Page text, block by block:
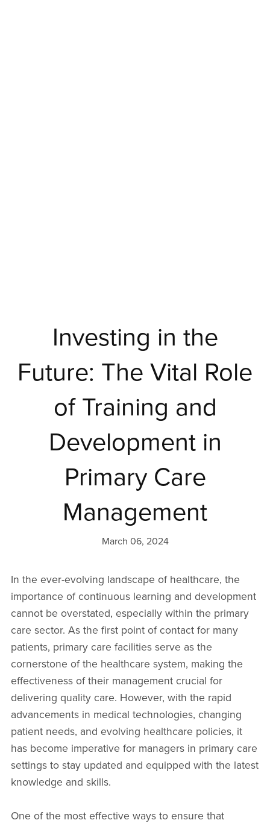
Investing in the
Future: The Vital Role
of Training and
Development in
Primary Care
Management
March 06, 2024
In the ever-evolving landscape of healthcare, the
importance of continuous learning and development
cannot be overstated, especially within the primary
care sector. As the first point of contact for many
patients, primary care facilities serve as the
cornerstone of the healthcare system, making the
effectiveness of their management crucial for
delivering quality care. However, with the rapid
advancements in medical technologies, changing
patient needs, and evolving healthcare policies, it
has become imperative for managers in primary care
settings to stay updated and equipped with the latest
knowledge and skills.
One of the most effective ways to ensure that